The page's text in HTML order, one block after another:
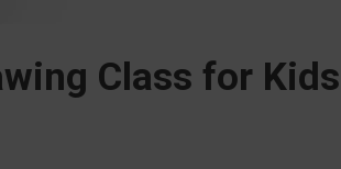
Class for Kids